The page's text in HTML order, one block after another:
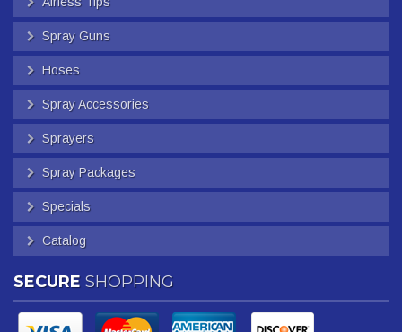
Spray Guns
Hoses
Spray Accessories
Sprayers
Spray Packages
Specials
Catalog
SECURE SHOPPING